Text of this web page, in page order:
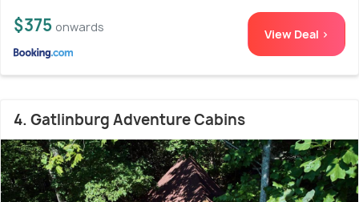
$375 onwards View Deal >
4. Gatlinburg Adventure Cabins